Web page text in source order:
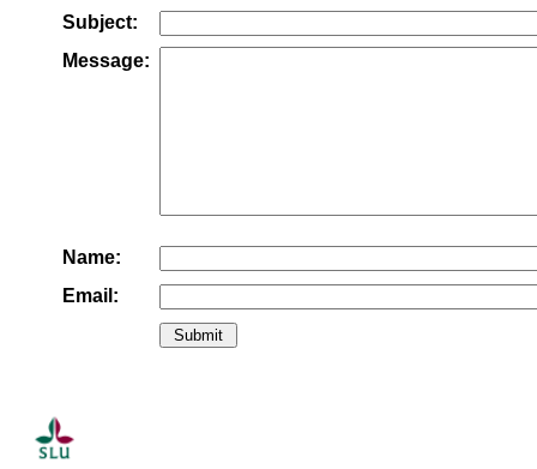
Subject:
Message:
Name:
Email: